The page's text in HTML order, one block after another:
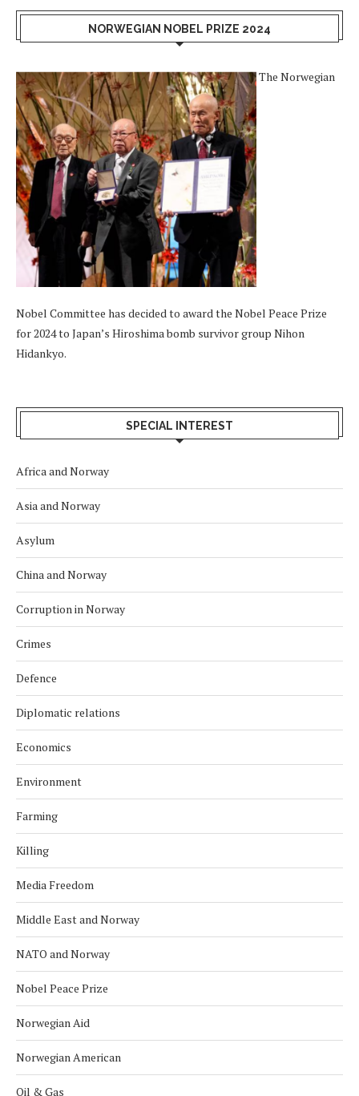
NORWEGIAN NOBEL PRIZE 2024
The Norwegian
Nobel Committee has decided to award the Nobel Peace Prize
for 2024 to Japan’s Hiroshima bomb survivor group Nihon
Hidankyo.
SPECIAL INTEREST
Africa and Norway
Asia and Norway
Asylum
China and Norway
Corruption in Norway
Crimes
Defence
Diplomatic relations
Economics
Environment
Farming
Killing
Media Freedom
Middle East and Norway
NATO and Norway
Nobel Peace Prize
Norwegian Aid
Norwegian American
Oil & Gas